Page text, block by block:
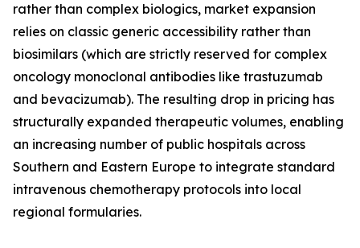
rather than complex biologics, market expansion
relies on classic generic accessibility rather than
biosimilars (which are strictly reserved for complex
oncology monoclonal antibodies like trastuzumab
and bevacizumab). The resulting drop in pricing has
structurally expanded therapeutic volumes, enabling
an increasing number of public hospitals across
Southern and Eastern Europe to integrate standard
intravenous chemotherapy protocols into local
regional formularies.